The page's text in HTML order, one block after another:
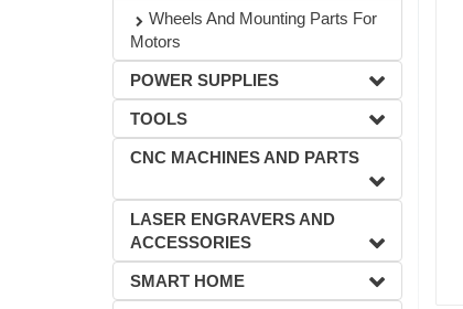
Wheels And Mounting Parts For
Motors
POWER SUPPLIES
TOOLS
CNC MACHINES AND PARTS
LASER ENGRAVERS AND
ACCESSORIES
SMART HOME